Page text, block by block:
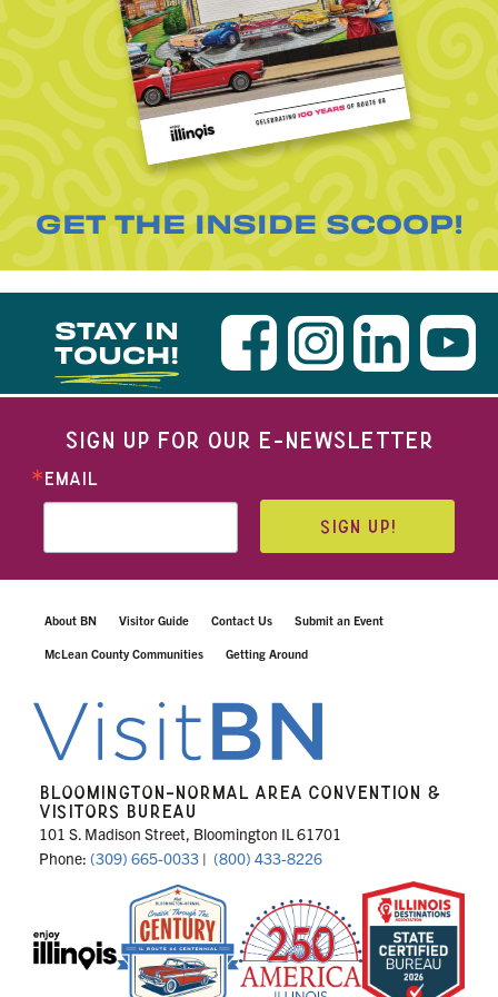
GET THE INSIDE SCOOP!
STAY IN
TOUCH!
SIGN UP FOR OUR E-NEWSLETTER
EMAIL
SIGN UP!
About BN Visitor Guide Contact Us Submit an Event
McLean County Communities Getting Around
BLOOMINGTON-NORMAL AREA CONVENTION &
VISITORS BUREAU
101 S. Madison Street, Bloomington IL 61701
Phone: (309) 665-0033 | (800) 433-8226